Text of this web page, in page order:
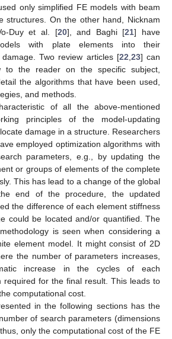
only simplified FE models with beam
structures. On the other hand, Nicknam
Duy et al. [20], and Baghi [21] have
with plate elements into their
Two review articles [22 23] can
to the reader on the specific subject,
the algorithms that have been used,
and methods.
of all the above-mentioned
principles of the model-updating
damage in a structure. Researchers
employed optimization algorithms with
parameters, e.g., by updating the
or groups of elements of the complete
This has lead to a change of the global
end of the procedure, the updated
the difference of each element stiffness
could be located and/or quantified. The
is seen when considering a
element model. It might consist of 2D
the number of parameters increases,
increase in the cycles of each
required for the final result. This leads to
computational cost.
in the following sections has the
of search parameters (dimensions
only the computational cost of the FE